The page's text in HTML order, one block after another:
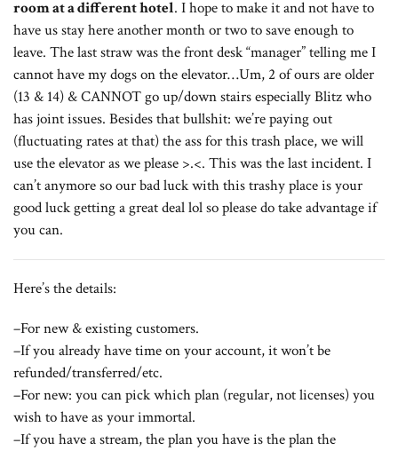
room at a different hotel. I hope to make it and not have to
have us stay here another month or two to save enough to
leave. The last straw was the front desk “manager” telling me I
cannot have my dogs on the elevator…Um, 2 of ours are older
(13 & 14) & CANNOT go up/down stairs especially Blitz who
has joint issues. Besides that bullshit: we’re paying out
(fluctuating rates at that) the ass for this trash place, we will
use the elevator as we please >.<. This was the last incident. I
can’t anymore so our bad luck with this trashy place is your
good luck getting a great deal lol so please do take advantage if
you can.
Here’s the details:
–For new & existing customers.
–If you already have time on your account, it won’t be
refunded/transferred/etc.
–For new: you can pick which plan (regular, not licenses) you
wish to have as your immortal.
–If you have a stream, the plan you have is the plan the